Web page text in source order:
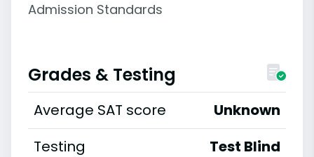
Admission Standards
Grades & Testing
Average SAT score
Unknown
Testing
Test Blind